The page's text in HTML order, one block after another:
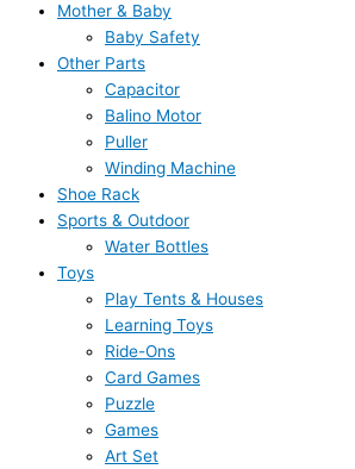
Mother & Baby
Baby Safety
Other Parts
Capacitor
Balino Motor
Puller
Winding Machine
Shoe Rack
Sports & Outdoor
Water Bottles
Toys
Play Tents & Houses
Learning Toys
Ride-Ons
Card Games
Puzzle
Games
Art Set